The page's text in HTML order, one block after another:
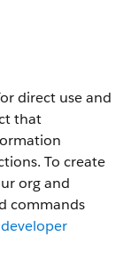
direct use and
that
To create
org and
commands